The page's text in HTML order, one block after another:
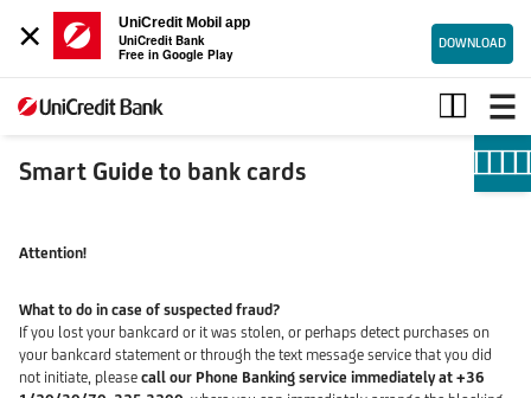
×
UniCredit Mobil app
UniCredit Bank
Free in Google Play
DOWNLOAD
Smart
Guide
bank
Smart Guide to bank cards
Attention!
What to do in case of suspected fraud?
If you lost your bankcard or it was stolen, or perhaps detect purchases on
your bankcard statement or through the text message service that you did
not initiate, please call our Phone Banking service immediately at +36